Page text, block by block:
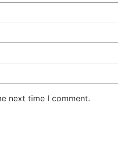
next time I comment.